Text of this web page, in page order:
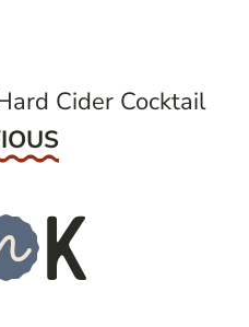
Cider Cocktail